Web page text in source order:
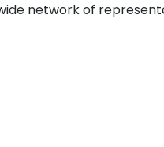
network of